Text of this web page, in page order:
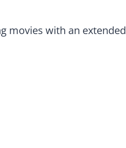
movies with an extended